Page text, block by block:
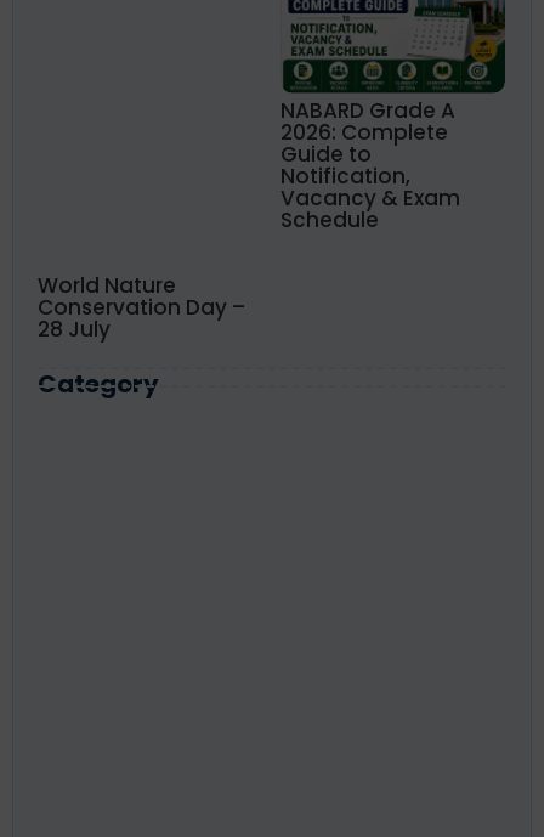
NABARD Grade A
2026: Complete
Guide to
Notification,
Vacancy & Exam
Schedule
World Nature
Conservation Day –
28 July
Category